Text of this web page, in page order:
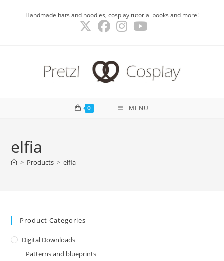
Handmade hats and hoodies, cosplay tutorial books and more!
0 MENU
elfia
> Products > elfia
Product Categories
Digital Downloads
Patterns and blueprints